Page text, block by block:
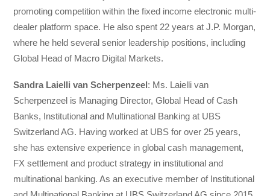
promoting competition within the fixed income electronic multi-
dealer platform space. He also spent 22 years at J.P. Morgan,
where he held several senior leadership positions, including
Global Head of Macro Digital Markets.
Sandra Laielli van Scherpenzeel: Ms. Laielli van
Scherpenzeel is Managing Director, Global Head of Cash
Banks, Institutional and Multinational Banking at UBS
Switzerland AG. Having worked at UBS for over 25 years,
she has extensive experience in global cash management,
FX settlement and product strategy in institutional and
multinational banking. As an executive member of Institutional